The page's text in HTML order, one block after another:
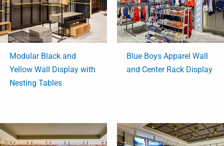
Modular Black and
Yellow Wall Display with
Nesting Tables
Blue Boys Apparel Wall
and Center Rack Display